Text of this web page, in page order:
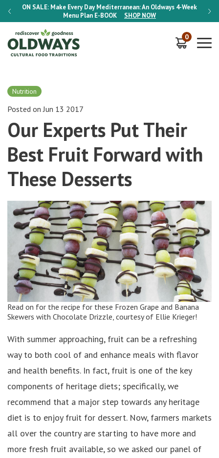
ON SALE: Make Every Day Mediterranean: An Oldways 4-Week
Menu Plan E-BOOK SHOP NOW
ON
0
Nutrition
Posted on Jun 13 2017
Our Experts Put Their
Best Fruit Forward with
These Desserts
Read on for the recipe for these Frozen Grape and Banana
Skewers with Chocolate Drizzle, courtesy of Ellie Krieger!
With summer approaching, fruit can be a refreshing
way to both cool of and enhance meals with flavor
and health benefits. In fact, fruit is one of the key
components of heritage diets; specifically, we
recommend that a major step towards any heritage
diet is to enjoy fruit for dessert. Now, farmers markets
all over the country are starting to have more and
more fresh fruit available, so we asked our panel of